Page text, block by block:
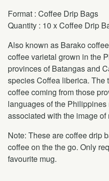
Format : Coffee Drip Bags
Quantity : 10 x Coffee Drip
Also known as Barako
coffee varietal grown in the
provinces of Batangas and
species Coffea liberica. The
coffee coming from those
languages of the
associated with the image of
Note: These are coffee drip
coffee on the the go. Only
favourite mug.